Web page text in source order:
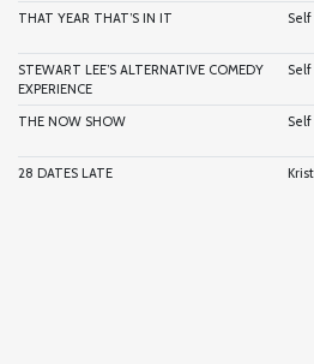
THAT YEAR THAT’S IN IT
Self
STEWART LEE’S ALTERNATIVE COMEDY
EXPERIENCE
Self
THE NOW SHOW
Self
28 DATES LATE